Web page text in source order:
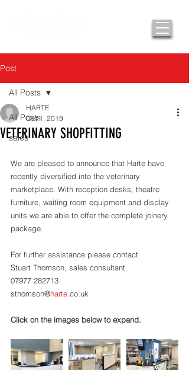
Post
All Posts
sales
All Posts
VETERINARY SHOPFITTING
HARTE
Oct 1, 2019
We are pleased to announce that Harte have
recently diversified into the veterinary
marketplace. With reception desks, theatre
furniture, waiting room equipment and display
units we are able to offer the complete joinery
package.
For further assistance please contact
Stuart Thomson, sales consultant
07977 282713
sthomson@harte .co.uk
Click on the images below to expand.